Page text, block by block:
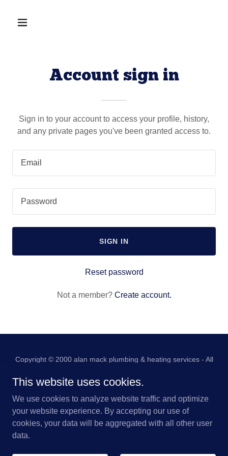
Account sign in
Sign in to your account to access your profile, history,
and any private pages you've been granted access to.
SIGN IN
Reset password
Not a member? Create account.
Copyright © 2000 alan mack plumbing & heating services - All
HOME
PRIVACY POLICY
This website uses cookies.
We use cookies to analyze website traffic and optimize
your website experience. By accepting our use of
cookies, your data will be aggregated with all other user
data.